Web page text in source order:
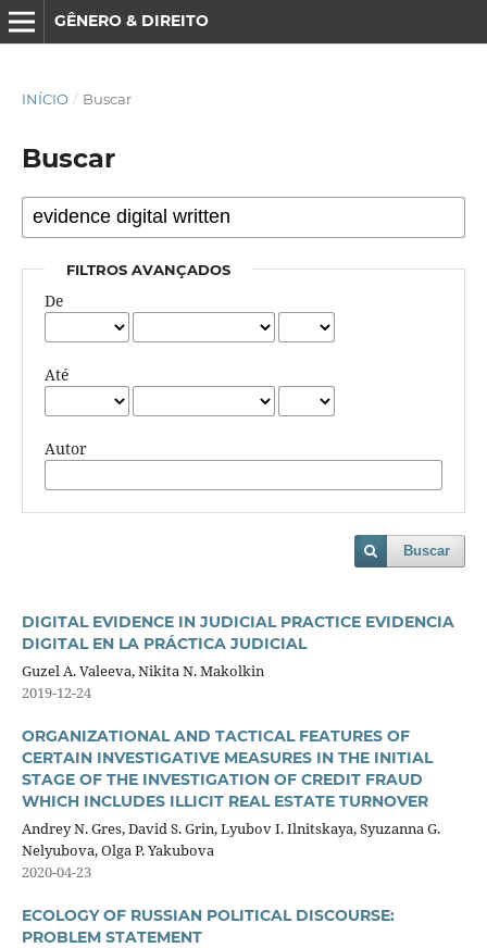
GÊNERO & DIREITO
INÍCIO / Buscar
Buscar
FILTROS AVANÇADOS
De
Até
Autor
Buscar
DIGITAL EVIDENCE IN JUDICIAL PRACTICE EVIDENCIA
DIGITAL EN LA PRÁCTICA JUDICIAL
Guzel A. Valeeva, Nikita N. Makolkin
2019-12-24
ORGANIZATIONAL AND TACTICAL FEATURES OF
CERTAIN INVESTIGATIVE MEASURES IN THE INITIAL
STAGE OF THE INVESTIGATION OF CREDIT FRAUD
WHICH INCLUDES ILLICIT REAL ESTATE TURNOVER
Andrey N. Gres, David S. Grin, Lyubov I. Ilnitskaya, Syuzanna G.
Nelyubova, Olga P. Yakubova
2020-04-23
ECOLOGY OF RUSSIAN POLITICAL DISCOURSE:
PROBLEM STATEMENT